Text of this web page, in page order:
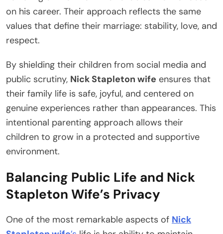
on his career. Their approach reflects the same
values that define their marriage: stability, love, and
respect.
By shielding their children from social media and
public scrutiny, Nick Stapleton wife ensures that
their family life is safe, joyful, and centered on
genuine experiences rather than appearances. This
intentional parenting approach allows their
children to grow in a protected and supportive
environment.
Balancing Public Life and Nick
Stapleton Wife’s Privacy
One of the most remarkable aspects of Nick